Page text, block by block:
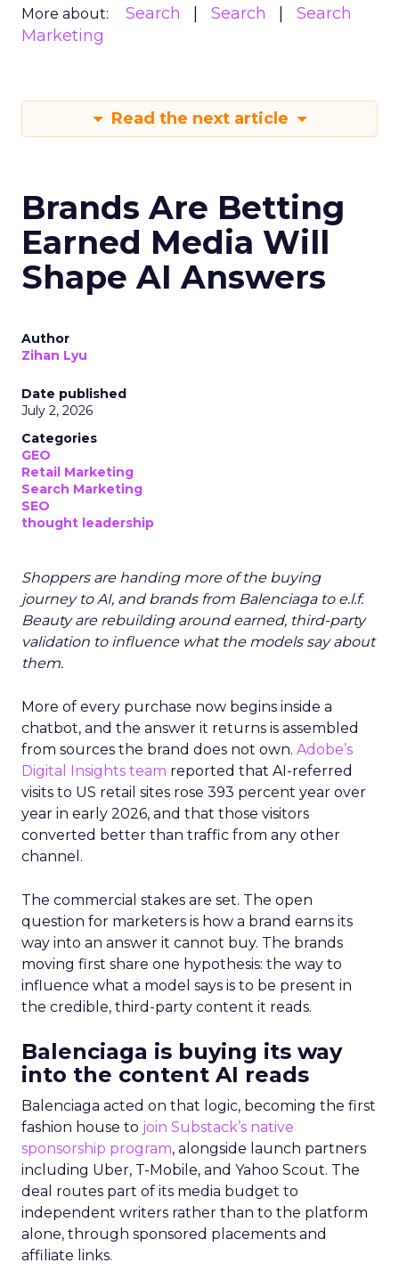
More about: Search Search
Search
Marketing
Read the next article
Brands Are Betting
Earned Media Will
Shape AI Answers
Author
Zihan Lyu
Date published
July 2, 2026
Categories
GEO
Retail Marketing
Search Marketing
SEO
thought leadership
Shoppers are handing more of the buying
journey to AI, and brands from Balenciaga to e.l.f.
Beauty are rebuilding around earned, third-party
validation to influence what the models say about
them.
More of every purchase now begins inside a
chatbot, and the answer it returns is assembled
from sources the brand does not own. Adobe’s
Digital Insights team reported that AI-referred
visits to US retail sites rose 393 percent year over
year in early 2026, and that those visitors
converted better than traffic from any other
channel.
The commercial stakes are set. The open
question for marketers is how a brand earns its
way into an answer it cannot buy. The brands
moving first share one hypothesis: the way to
influence what a model says is to be present in
the credible, third-party content it reads.
Balenciaga is buying its way
into the content AI reads
Balenciaga acted on that logic, becoming the first
fashion house to join Substack’s native
sponsorship program, alongside launch partners
including Uber, T-Mobile, and Yahoo Scout. The
deal routes part of its media budget to
independent writers rather than to the platform
alone, through sponsored placements and
affiliate links.